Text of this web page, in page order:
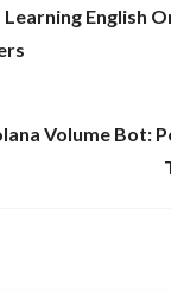
English
Volume Bot: